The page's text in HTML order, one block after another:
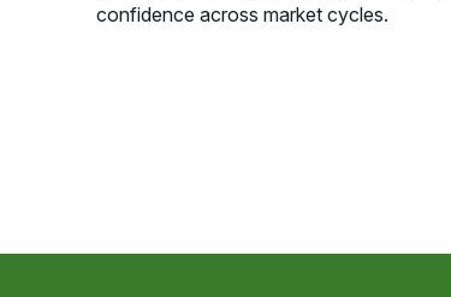
confidence across market cycles.